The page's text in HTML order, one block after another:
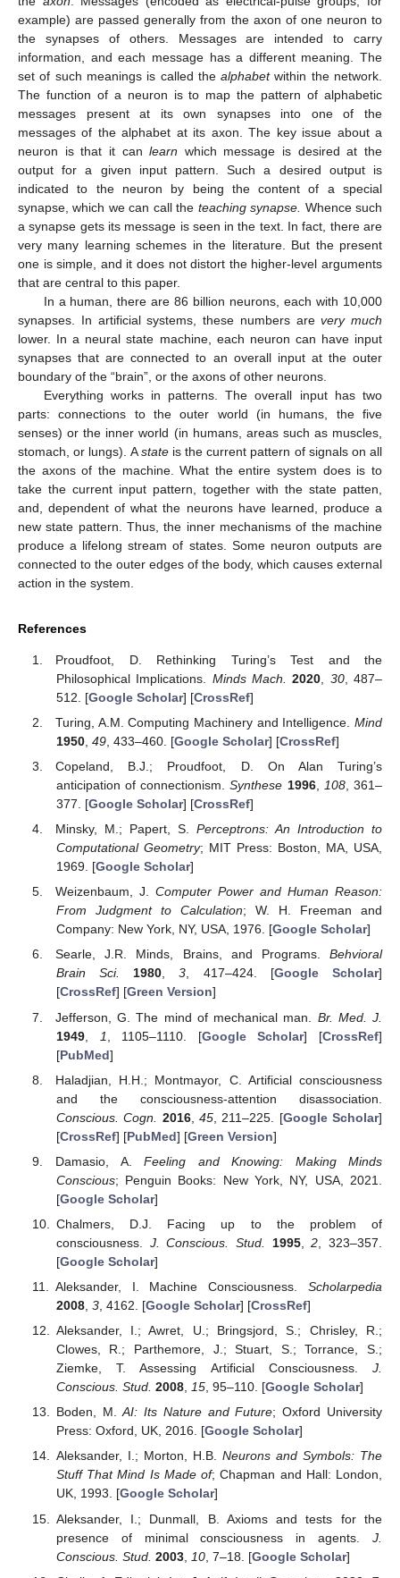
example) are passed generally from the axon of one neuron to
the synapses of others. Messages are intended to carry
information, and each message has a different meaning. The
set of such meanings is called thealphabetwithin the network.
The function of a neuron is to map the pattern of alphabetic
messages present at its own synapses into one of the
messages of the alphabet at its axon. The key issue about a
neuron is that it canlearn which message is desired at the
output for a given input pattern. Such a desired output is
indicated to the neuron by being the content of a special
synapse, which we can call the teaching synapse. Whence such
a synapse gets its message is seen in the text. In fact, there are
very many learning schemes in the literature. But the present
one is simple, and it does not distort the higher-level arguments
that are central to this paper.
In a human, there are 86 billion neurons, each with 10,000
synapses. In artificial systems, these numbers arevery much
lower. In a neural state machine, each neuron can have input
synapses that are connected to an overall input at the outer
boundary of the “brain”, or the axons of other neurons.
Everything works in patterns. The overall input has two
parts: connections to the outer world (in humans, the five
senses) or the inner world (in humans, areas such as muscles,
stomach, or lungs). Astateis the current pattern of signals on all
the axons of the machine. What the entire system does is to
take the current input pattern, together with the state patten,
and, dependent of what the neurons have learned, produce a
new state pattern. Thus, the inner mechanisms of the machine
produce a lifelong stream of states. Some neuron outputs are
connected to the outer edges of the body, which causes external
action in the system.
References
Proudfoot, D. Rethinking Turing’s Test and the
Philosophical Implications. Minds Mach. 2020 30, 487–
512. [Google Scholar] [CrossRef]
Turing, A.M. Computing Machinery and Intelligence. Mind
1950, 49, 433–460. [Google Scholar] [CrossRef]
Copeland, B.J.; Proudfoot, D. On Alan Turing’s
anticipation of connectionism.Synthese 1996, 108, 361–
377. [Google Scholar] [CrossRef]
Minsky, M.; Papert, S.Perceptrons: An Introduction to
Computational Geometry; MIT Press: Boston, MA, USA,
1969. [Google Scholar]
Weizenbaum, J.Computer Power and Human Reason:
From Judgment to Calculation; W. H. Freeman and
Company: New York, NY, USA, 1976. [Google Scholar]
Searle, J.R. Minds, Brains, and Programs. Behvioral
Brain Sci.
1980,3, 417–424. [Google Scholar]
[CrossRef] [Green Version]
Jefferson, G. The mind of mechanical man. Br. Med. J.
1949, 1 , 1105–1110. [Google Scholar] [CrossRef]
[PubMed]
Haladjian, H.H.; Montmayor, C. Artificial consciousness
and the consciousness-attention disassociation.
Conscious. Cogn.
2016, 45, 211–225. [Google Scholar]
[CrossRef] [PubMed] [Green Version]
Damasio, A.Feeling and Knowing: Making Minds
Conscious; Penguin Books: New York, NY, USA, 2021.
[Google Scholar]
Chalmers, D.J. Facing up to the problem of
consciousness. J. Conscious. Stud. 1995,2 , 323–357.
[Google Scholar]
Aleksander, I. Machine Consciousness. Scholarpedia
2008, 3, 4162. [Google Scholar] [CrossRef]
Aleksander, I.; Awret, U.; Bringsjord, S.; Chrisley, R.;
Clowes, R.; Parthemore, J.; Stuart, S.; Torrance, S.;
Ziemke, T. Assessing Artificial Consciousness. J.
Conscious. Stud. 2008, 15, 95–110. [Google Scholar]
Boden, M.AI: Its Nature and Future; Oxford University
Press: Oxford, UK, 2016. [Google Scholar]
Aleksander, I.; Morton, H.B. Neurons and Symbols: The
Stuff That Mind Is Made of; Chapman and Hall: London,
UK, 1993. [Google Scholar]
Aleksander, I.; Dunmall, B. Axioms and tests for the
presence of minimal consciousness in agents. J.
Conscious. Stud. 2003, 10, 7–18. [Google Scholar]